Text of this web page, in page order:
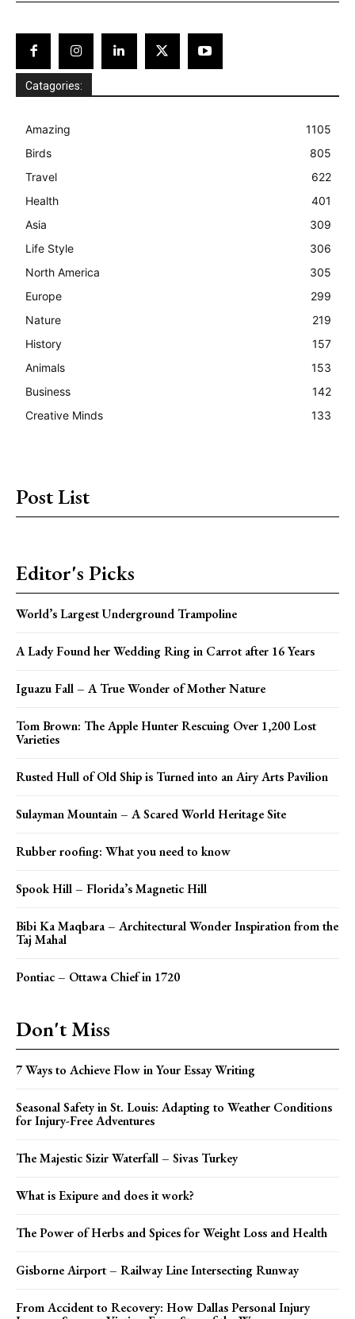
Catagories:
Amazing
1105
Birds
805
Travel
622
Health
401
Asia
309
Life Style
306
North America
305
Europe
299
Nature
219
History
157
Animals
153
Business
142
Creative Minds
133
Post List
Editor's Picks
World’s Largest Underground Trampoline
A Lady Found her Wedding Ring in Carrot after 16 Years
Iguazu Fall – A True Wonder of Mother Nature
Tom Brown: The Apple Hunter Rescuing Over 1,200 Lost
Varieties
Rusted Hull of Old Ship is Turned into an Airy Arts Pavilion
Sulayman Mountain – A Scared World Heritage Site
Rubber roofing: What you need to know
Spook Hill – Florida’s Magnetic Hill
Bibi Ka Maqbara – Architectural Wonder Inspiration from the
Taj Mahal
Pontiac – Ottawa Chief in 1720
Don't Miss
7 Ways to Achieve Flow in Your Essay Writing
Seasonal Safety in St. Louis: Adapting to Weather Conditions
for Injury-Free Adventures
The Majestic Sizir Waterfall – Sivas Turkey
What is Exipure and does it work?
The Power of Herbs and Spices for Weight Loss and Health
Gisborne Airport – Railway Line Intersecting Runway
From Accident to Recovery: How Dallas Personal Injury